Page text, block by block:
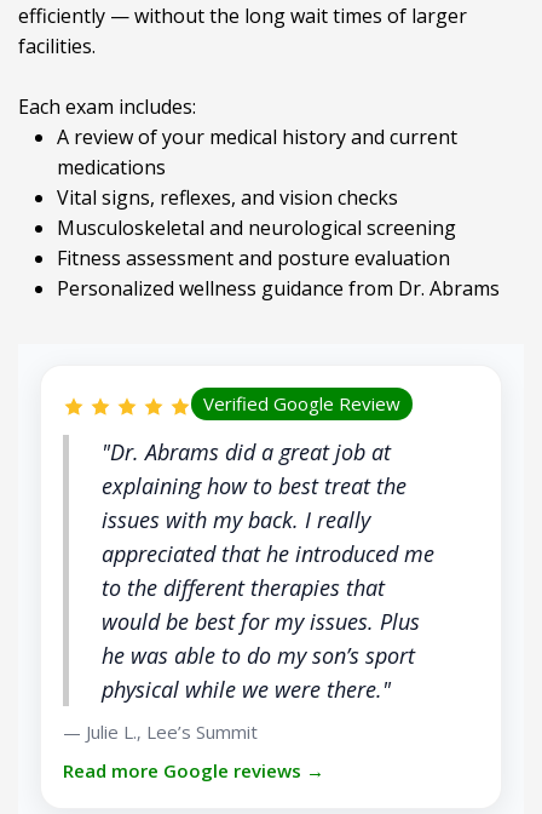
efficiently — without the long wait times of larger
facilities.
Each exam includes:
A review of your medical history and current
medications
Vital signs, reflexes, and vision checks
Musculoskeletal and neurological screening
Fitness assessment and posture evaluation
Personalized wellness guidance from Dr. Abrams
Verified Google Review
"Dr. Abrams did a great job at
explaining how to best treat the
issues with my back. I really
appreciated that he introduced me
to the different therapies that
would be best for my issues. Plus
he was able to do my son’s sport
physical while we were there."
— Julie L., Lee’s Summit
Read more Google reviews →